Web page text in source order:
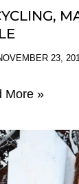
23,
More »